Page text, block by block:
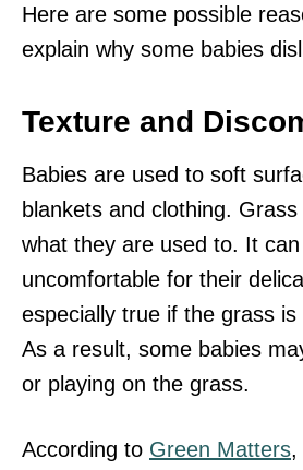
Here are some possible
explain why some babies
Texture and
Babies are used to soft
blankets and clothing.
what they are used to. It
uncomfortable for their
especially true if the grass
As a result, some babies
or playing on the grass.
According to Green Matters,